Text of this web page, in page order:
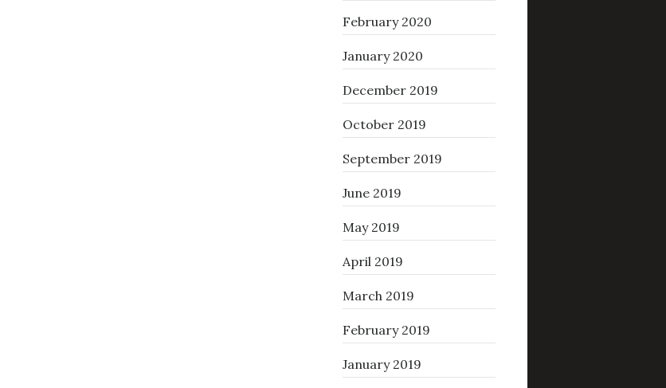
February 2020
January 2020
December 2019
October 2019
September 2019
June 2019
May 2019
April 2019
March 2019
February 2019
January 2019